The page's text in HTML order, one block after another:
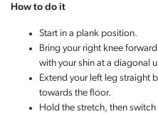
How to do it
Start in a plank position.
Bring your right knee
with your shin at a diagonal
Extend your left leg straight
towards the floor.
Hold the stretch, then switch